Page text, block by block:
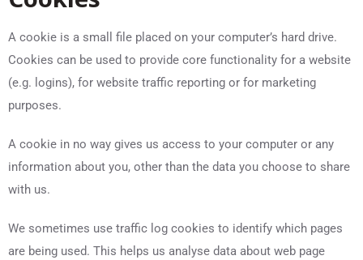
A cookie is a small file placed on your computer’s hard drive.
Cookies can be used to provide core functionality for a website
(e.g. logins), for website traffic reporting or for marketing
purposes.
A cookie in no way gives us access to your computer or any
information about you, other than the data you choose to share
with us.
We sometimes use traffic log cookies to identify which pages
are being used. This helps us analyse data about web page